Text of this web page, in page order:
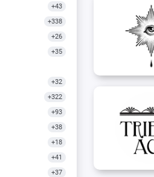
+43
+338
+26
+35
+32
+322
+93
+38
+18
+41
+37